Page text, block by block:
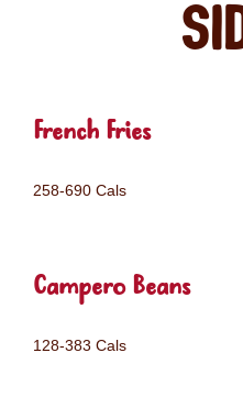
French Fries
258-690 Cals
Campero Beans
128-383 Cals